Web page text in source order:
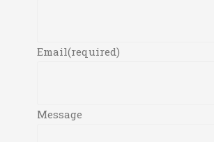
Email(required)
Message